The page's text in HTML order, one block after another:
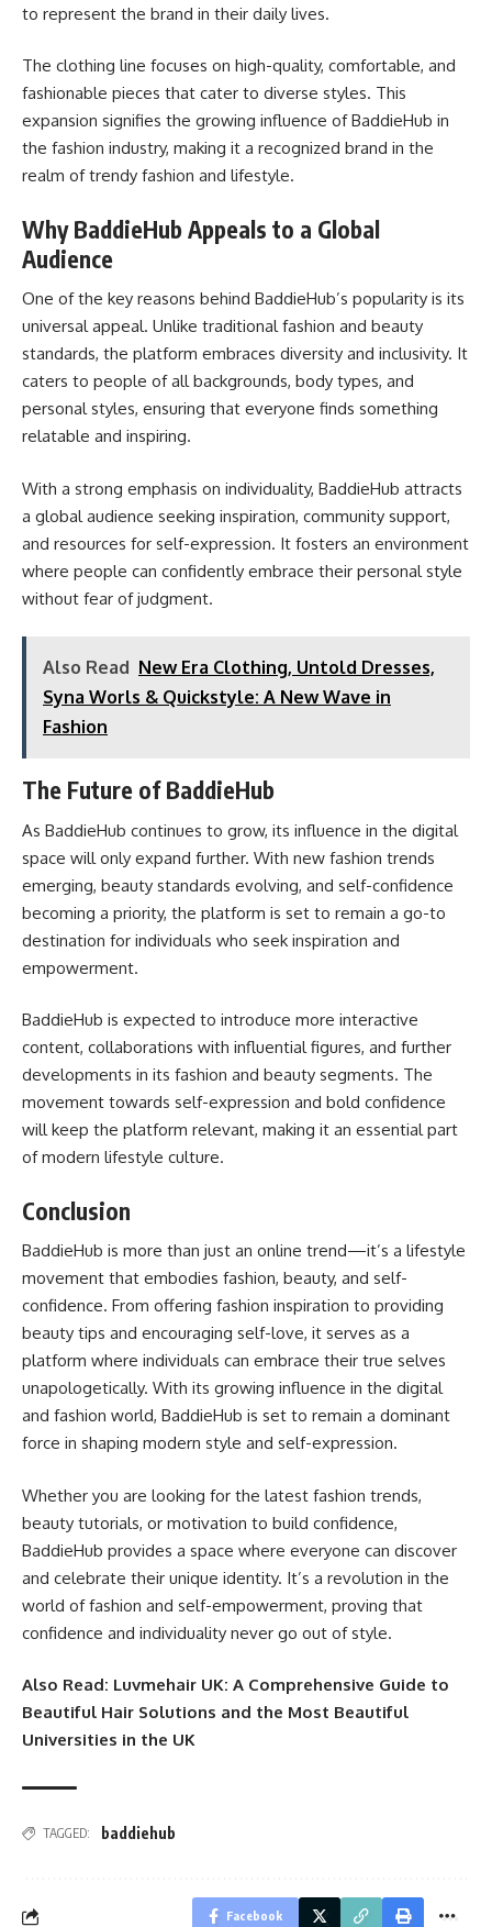
to represent the brand in their daily lives.
The clothing line focuses on high-quality, comfortable, and
fashionable pieces that cater to diverse styles. This
expansion signifies the growing influence of BaddieHub in
the fashion industry, making it a recognized brand in the
realm of trendy fashion and lifestyle.
Why BaddieHub Appeals to a Global
Audience
One of the key reasons behind BaddieHub’s popularity is its
universal appeal. Unlike traditional fashion and beauty
standards, the platform embraces diversity and inclusivity. It
caters to people of all backgrounds, body types, and
personal styles, ensuring that everyone finds something
relatable and inspiring.
With a strong emphasis on individuality, BaddieHub attracts
a global audience seeking inspiration, community support,
and resources for self-expression. It fosters an environment
where people can confidently embrace their personal style
without fear of judgment.
Also Read New Era Clothing, Untold Dresses,
Syna Worls & Quickstyle: A New Wave in
Fashion
The Future of BaddieHub
As BaddieHub continues to grow, its influence in the digital
space will only expand further. With new fashion trends
emerging, beauty standards evolving, and self-confidence
becoming a priority, the platform is set to remain a go-to
destination for individuals who seek inspiration and
empowerment.
BaddieHub is expected to introduce more interactive
content, collaborations with influential figures, and further
developments in its fashion and beauty segments. The
movement towards self-expression and bold confidence
will keep the platform relevant, making it an essential part
of modern lifestyle culture.
Conclusion
BaddieHub is more than just an online trend—it’s a lifestyle
movement that embodies fashion, beauty, and self-
confidence. From offering fashion inspiration to providing
beauty tips and encouraging self-love, it serves as a
platform where individuals can embrace their true selves
unapologetically. With its growing influence in the digital
and fashion world, BaddieHub is set to remain a dominant
force in shaping modern style and self-expression.
Whether you are looking for the latest fashion trends,
beauty tutorials, or motivation to build confidence,
BaddieHub provides a space where everyone can discover
and celebrate their unique identity. It’s a revolution in the
world of fashion and self-empowerment, proving that
confidence and individuality never go out of style.
Also Read: Luvmehair UK: A Comprehensive Guide to
Beautiful Hair Solutions and the Most Beautiful
Universities in the UK
TAGGED: baddiehub
Facebook